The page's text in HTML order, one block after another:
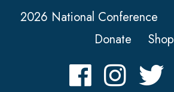
2026 National Conference
Donate
Shop
FacebookInstagramTwitter